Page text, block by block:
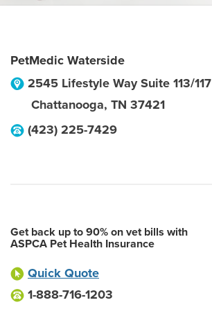
PetMedic Waterside
2545 Lifestyle Way Suite 113/117
Chattanooga, TN 37421
(423) 225-7429
Get back up to 90% on vet bills with
ASPCA Pet Health Insurance
Quick Quote
1-888-716-1203